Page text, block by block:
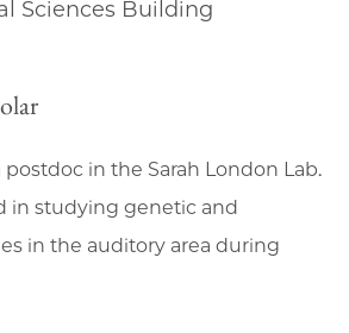
Sciences Building
postdoc in the Sarah London Lab.
in studying genetic and
in the auditory area during